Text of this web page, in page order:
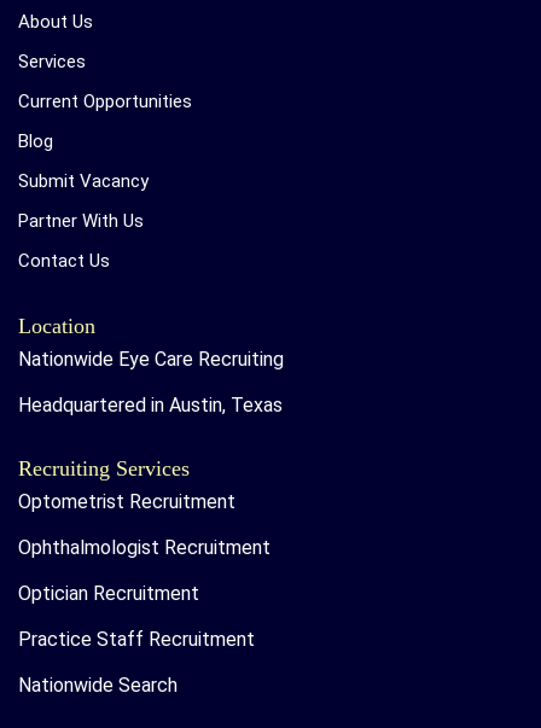
About Us
Services
Current Opportunities
Blog
Submit Vacancy
Partner With Us
Contact Us
Location
Nationwide Eye Care Recruiting
Headquartered in Austin, Texas
Recruiting Services
Optometrist Recruitment
Ophthalmologist Recruitment
Optician Recruitment
Practice Staff Recruitment
Nationwide Search